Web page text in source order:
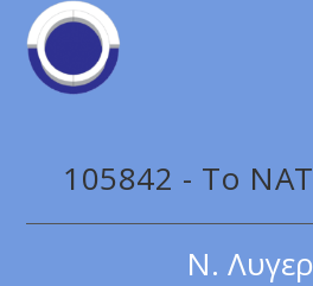
105842 - Το
Ν.